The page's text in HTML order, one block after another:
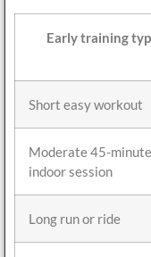
Early training
Short easy workout
Moderate 45-minute
indoor session
Long run or ride